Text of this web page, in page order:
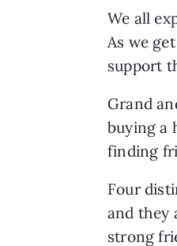
We all
As we
support
Grand
buying a
finding
Four
and they
strong